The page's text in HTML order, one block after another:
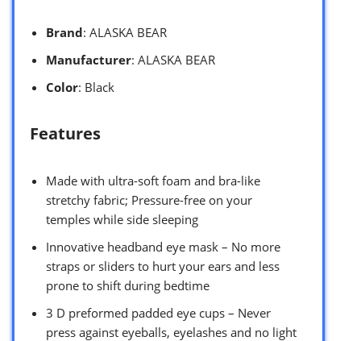
Brand: ALASKA BEAR
Manufacturer: ALASKA BEAR
Color: Black
Features
Made with ultra-soft foam and bra-like
stretchy fabric; Pressure-free on your
temples while side sleeping
Innovative headband eye mask – No more
straps or sliders to hurt your ears and less
prone to shift during bedtime
3 D preformed padded eye cups – Never
press against eyeballs, eyelashes and no light